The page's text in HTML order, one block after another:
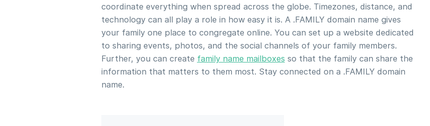
coordinate everything when spread across the globe. Timezones, distance, and
technology can all play a role in how easy it is. A .FAMILY domain name gives
your family one place to congregate online. You can set up a website dedicated
to sharing events, photos, and the social channels of your family members.
Further, you can create family name mailboxes so that the family can share the
information that matters to them most. Stay connected on a .FAMILY domain
name.